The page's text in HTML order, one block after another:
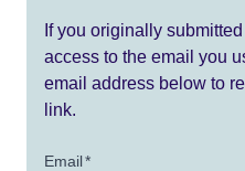
If you originally
access to the email you
email address below to
link.
Email*